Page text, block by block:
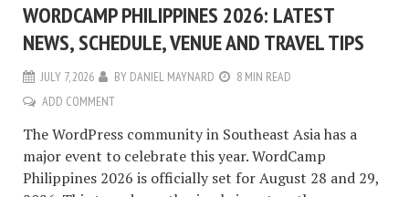
WORDCAMP PHILIPPINES 2026: LATEST
NEWS, SCHEDULE, VENUE AND TRAVEL TIPS
JULY 7, 2026 BY DANIEL MAYNARD
8 MIN READ
ADD COMMENT
The WordPress community in Southeast Asia has a
major event to celebrate this year. WordCamp
Philippines 2026 is officially set for August 28 and 29,